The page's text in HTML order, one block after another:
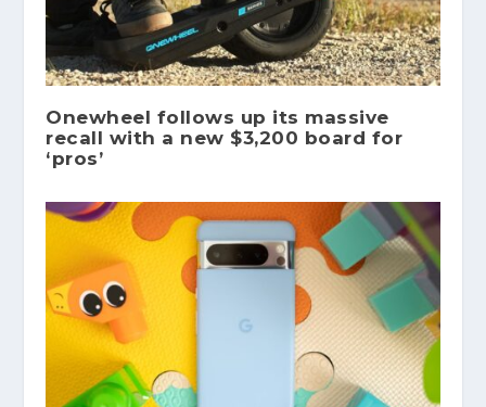
Onewheel follows up its massive
recall with a new $3,200 board for
‘pros’